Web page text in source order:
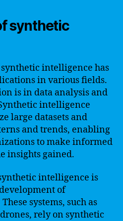
synthetic
intelligence has
in various fields.
is in data analysis and
intelligence
large datasets and
and trends, enabling
to make informed
insights gained.
intelligence is
of
systems, such as
rely on synthetic